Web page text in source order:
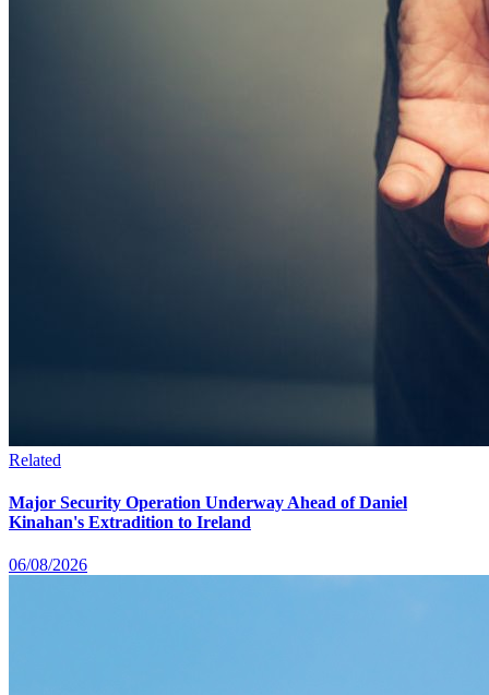
Related
Major Security Operation Underway Ahead of Daniel
Kinahan's Extradition to Ireland
06/08/2026